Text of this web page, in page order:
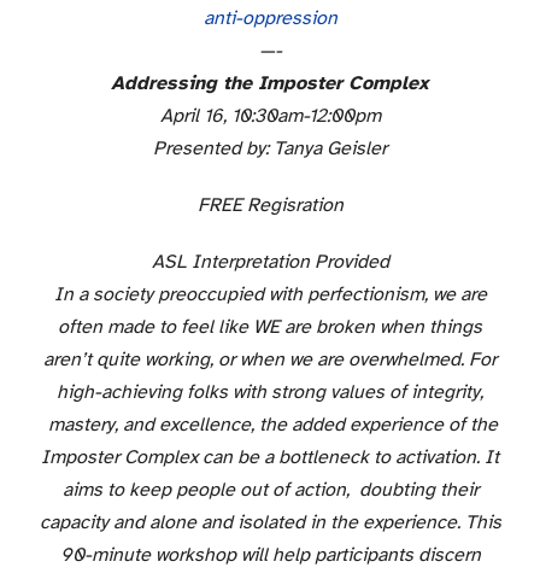
anti-oppression
—-
Addressing the Imposter Complex
April 16, 10:30am-12:00pm
Presented by: Tanya Geisler
FREE Regisration
ASL Interpretation Provided
In a society preoccupied with perfectionism, we are
often made to feel like WE are broken when things
aren’t quite working, or when we are overwhelmed. For
high-achieving folks with strong values of integrity,
mastery, and excellence, the added experience of the
Imposter Complex can be a bottleneck to activation. It
aims to keep people out of action, doubting their
capacity and alone and isolated in the experience. This
90-minute workshop will help participants discern